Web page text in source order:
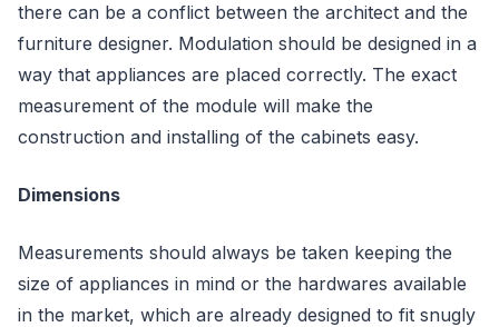
there can be a conflict between the architect and the
furniture designer. Modulation should be designed in a
way that appliances are placed correctly. The exact
measurement of the module will make the
construction and installing of the cabinets easy.
Dimensions
Measurements should always be taken keeping the
size of appliances in mind or the hardwares available
in the market, which are already designed to fit snugly